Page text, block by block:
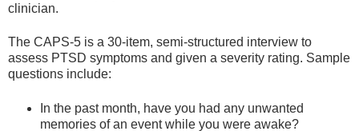
clinician.
The CAPS-5 is a 30-item, semi-structured interview to
assess PTSD symptoms and given a severity rating. Sample
questions include:
In the past month, have you had any unwanted
memories of an event while you were awake?